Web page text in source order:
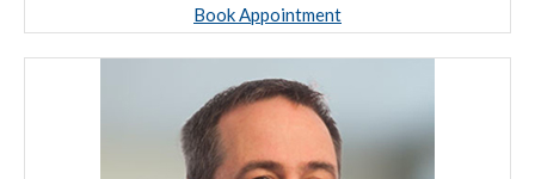
Book Appointment